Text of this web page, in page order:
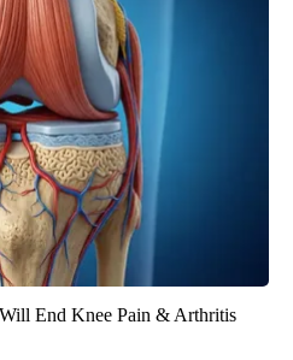
End Knee Pain & Arthritis